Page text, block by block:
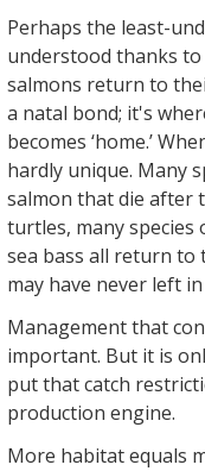
Perhaps the least-
understood thanks to
salmons return to
a natal bond; it's
becomes ‘home.’
hardly unique. Many
salmon that die after
turtles, many
sea bass all return to
may have never left
Management that
important. But it is
put that catch
production engine.
More habitat equals